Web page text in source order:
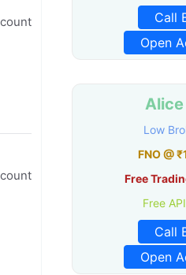
Call
Open
Alice
Low
FNO @
Free
Free
Call
Open